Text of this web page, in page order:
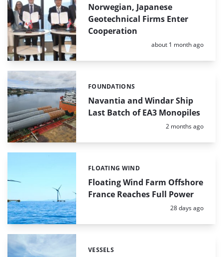
Norwegian, Japanese
Geotechnical Firms Enter
Cooperation
Posted:
about 1 month ago
Navantia and Windar Ship
Last Batch of EA3 Monopiles
Categories:
FOUNDATIONS
Posted:
2 months ago
Floating Wind Farm Offshore
France Reaches Full Power
Categories:
FLOATING WIND
Posted:
28 days ago
Categories:
VESSELS